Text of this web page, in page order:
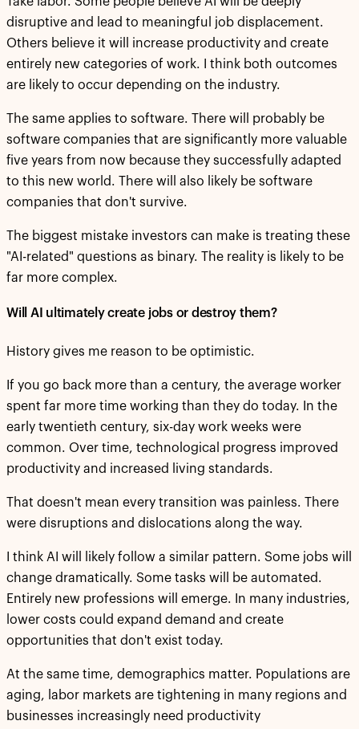
disruptive and lead to meaningful job displacement.
Others believe it will increase productivity and create
entirely new categories of work. I think both outcomes
are likely to occur depending on the industry.
The same applies to software. There will probably be
software companies that are significantly more valuable
five years from now because they successfully adapted
to this new world. There will also likely be software
companies that don't survive.
The biggest mistake investors can make is treating these
"AI-related" questions as binary. The reality is likely to be
far more complex.
Will AI ultimately create jobs or destroy them?
History gives me reason to be optimistic.
If you go back more than a century, the average worker
spent far more time working than they do today. In the
early twentieth century, six-day work weeks were
common. Over time, technological progress improved
productivity and increased living standards.
That doesn't mean every transition was painless. There
were disruptions and dislocations along the way.
I think AI will likely follow a similar pattern. Some jobs will
change dramatically. Some tasks will be automated.
Entirely new professions will emerge. In many industries,
lower costs could expand demand and create
opportunities that don't exist today.
At the same time, demographics matter. Populations are
aging, labor markets are tightening in many regions and
businesses increasingly need productivity